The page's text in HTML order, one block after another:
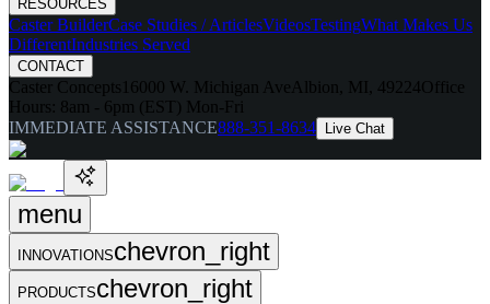
RESOURCES
Caster BuilderCase Studies / ArticlesVideosTestingWhat Makes Us
DifferentIndustries Served
CONTACT
Caster Concepts 16000 W. Michigan Ave Albion, MI, 49224Office
Hours: 8am - 6pm (EST) Mon-Fri
IMMEDIATE ASSISTANCE888-351-8634 Live Chat
menu
INNOVATIONSchevron_right
PRODUCTSchevron_right